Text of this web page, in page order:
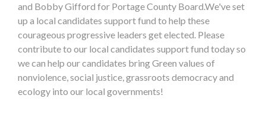
and Bobby Gifford for Portage County Board.We've set
up a local candidates support fund to help these
courageous progressive leaders get elected. Please
contribute to our local candidates support fund today so
we can help our candidates bring Green values of
nonviolence, social justice, grassroots democracy and
ecology into our local governments!